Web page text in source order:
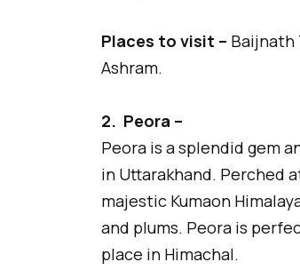
Places to visit – Baijnath
Ashram.
2. Peora –
Peora is a splendid gem
in Uttarakhand. Perched
majestic Kumaon
and plums. Peora is
place in Himachal.